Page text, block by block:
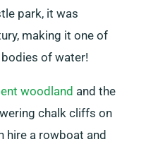
park, it was
making it one of
bodies of water!
woodland and the
chalk cliffs on
hire a rowboat and